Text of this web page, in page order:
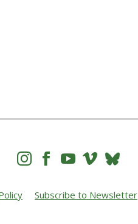
   
Subscribe to Newsletter